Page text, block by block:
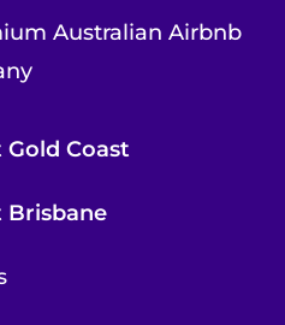
Australian Airbnb
Coast
Brisbane